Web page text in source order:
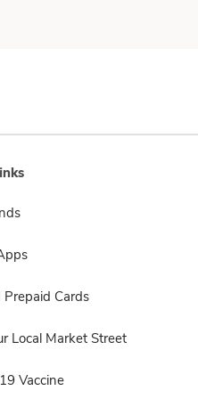
Prepaid Cards
Local Market Street
Vaccine